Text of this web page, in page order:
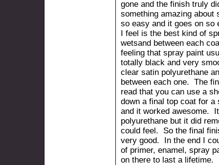
gone and the finish truly
something amazing
so easy and it goes on
I feel is the best kind of
wetsand between each
feeling that spray paint
totally black and very
clear satin polyurethane
between each one. The
read that you can use a
down a final top coat for
and it worked awesome.
polyurethane but it did
could feel. So the final
very good. In the end I
of primer, enamel, spray
on there to last a lifetime.